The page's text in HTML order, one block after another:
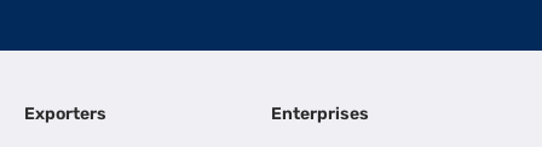
Exporters Enterprises